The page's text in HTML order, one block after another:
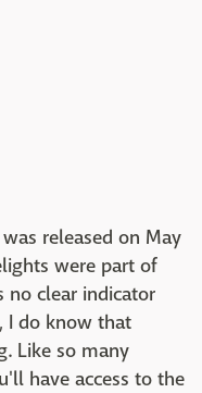
released on May
were part of
no clear indicator
I do know that
Like so many
have access to the